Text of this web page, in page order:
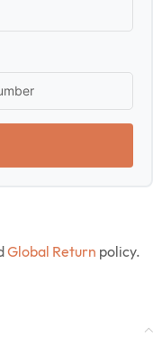
Global Return policy.